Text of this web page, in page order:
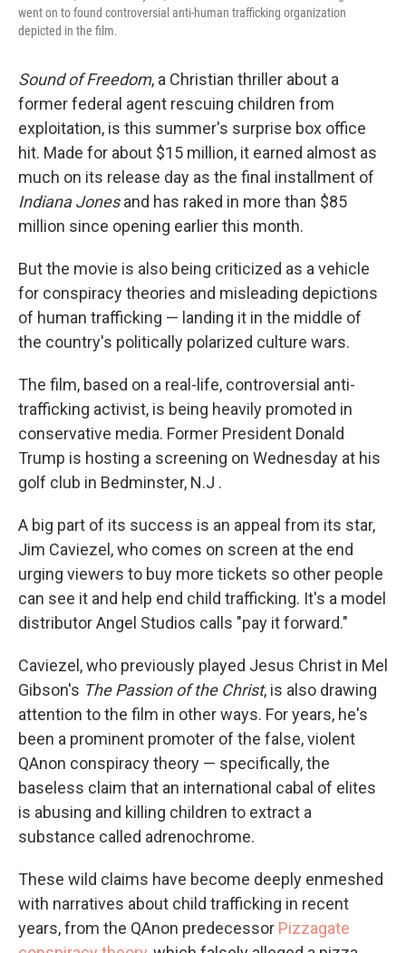
went on to found controversial anti-human trafficking organization
depicted in the film.
Sound of Freedom, a Christian thriller about a
former federal agent rescuing children from
exploitation, is this summer's surprise box office
hit. Made for about $15 million, it earned almost as
much on its release day as the final installment of
Indiana Jonesand has raked in more than $85
million since opening earlier this month.
But the movie is also being criticized as a vehicle
for conspiracy theories and misleading depictions
of human trafficking — landing it in the middle of
the country's politically polarized culture wars.
The film, based on a real-life, controversial anti-
trafficking activist, is being heavily promoted in
conservative media. Former President Donald
Trump is hosting a screening on Wednesday at his
golf club in Bedminster, N.J .
A big part of its success is an appeal from its star,
Jim Caviezel, who comes on screen at the end
urging viewers to buy more tickets so other people
can see it and help end child trafficking. It's a model
distributor Angel Studios calls "pay it forward."
Caviezel, who previously played Jesus Christ in Mel
Gibson's The Passion of the Christ, is also drawing
attention to the film in other ways. For years, he's
been a prominent promoter of the false, violent
QAnon conspiracy theory — specifically, the
baseless claim that an international cabal of elites
is abusing and killing children to extract a
substance called adrenochrome.
These wild claims have become deeply enmeshed
with narratives about child trafficking in recent
years, from the QAnon predecessor Pizzagate